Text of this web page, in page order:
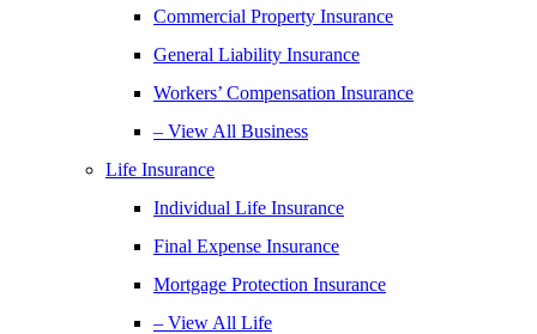
Commercial Property Insurance
General Liability Insurance
Workers’ Compensation Insurance
– View All Business
Life Insurance
Individual Life Insurance
Final Expense Insurance
Mortgage Protection Insurance
– View All Life